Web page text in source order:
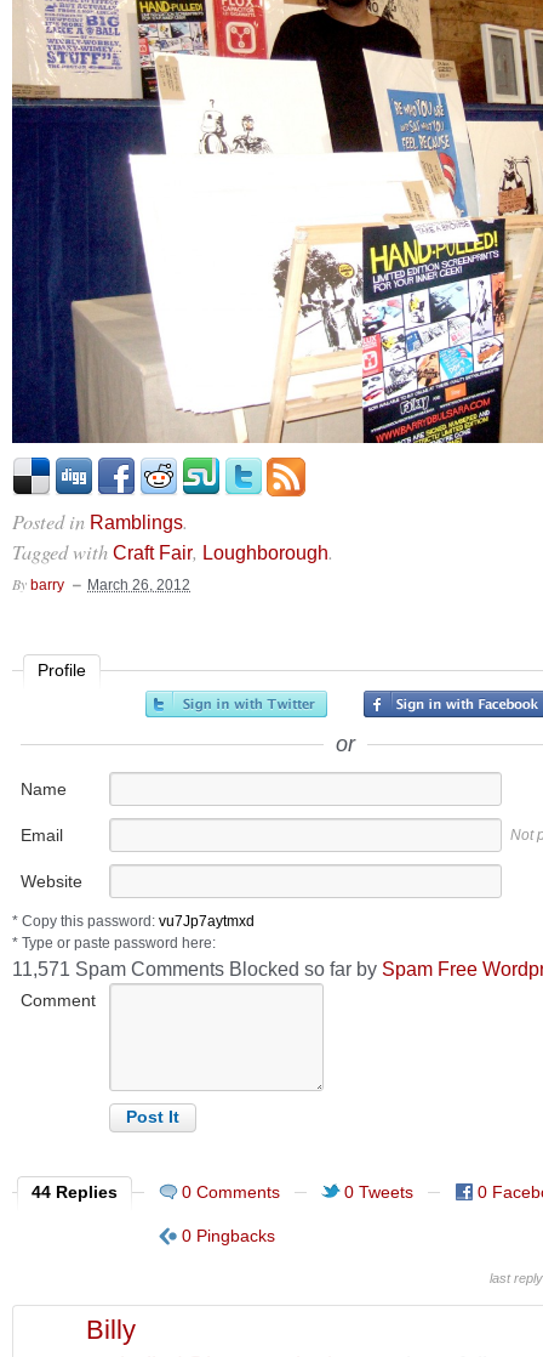
Posted in Ramblings.
Tagged with Craft Fair, Loughborough.
By barry March 26, 2012
Profile
or
Name
Email Not
Website
* Copy this password:
* Type or paste password here:
11,571 Spam Comments Blocked so far by Spam Free
Comment
44 Replies 0 Comments 0 Tweets 0
0 Pingbacks
last
Billy